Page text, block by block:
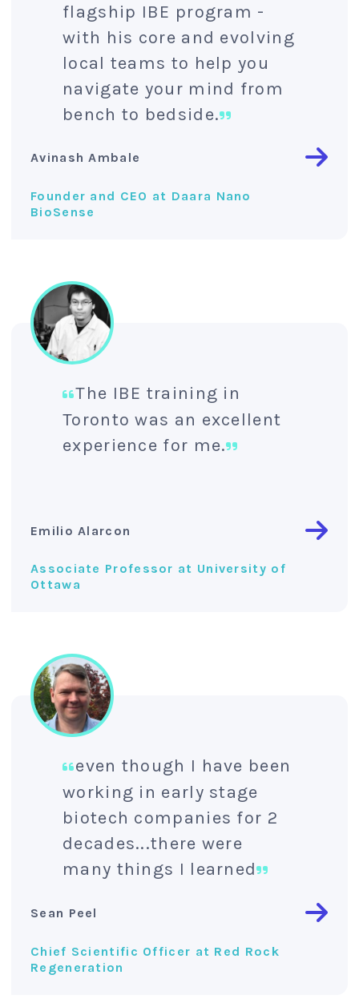
flagship IBE program -
with his core and evolving
local teams to help you
navigate your mind from
bench to bedside.
Avinash Ambale
Founder and CEO at Daara Nano
BioSense
The IBE training in
Toronto was an excellent
experience for me.
Emilio Alarcon
Associate Professor at University of
Ottawa
even though I have been
working in early stage
biotech companies for 2
decades...there were
many things I learned
Sean Peel
Chief Scientific Officer at Red Rock
Regeneration